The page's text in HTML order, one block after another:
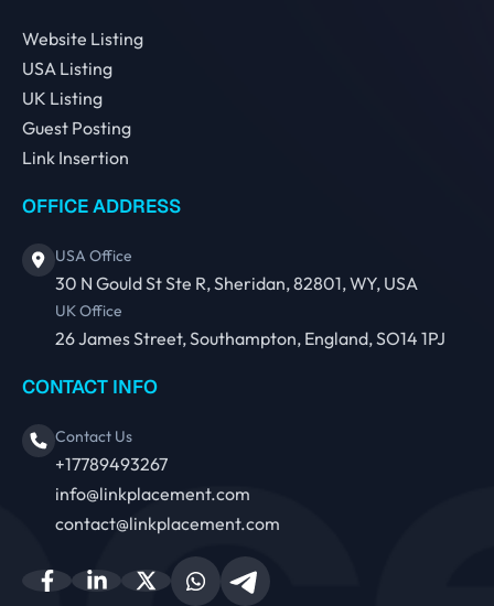
Website Listing
USA Listing
UK Listing
Guest Posting
Link Insertion
OFFICE ADDRESS
USA Office
30 N Gould St Ste R, Sheridan, 82801, WY, USA
UK Office
26 James Street, Southampton, England, SO14 1PJ
CONTACT INFO
Contact Us
+17789493267
info@linkplacement.com
contact@linkplacement.com